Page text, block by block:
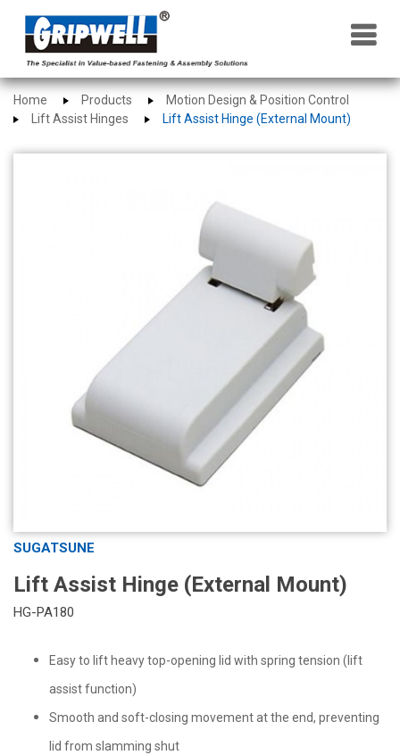
×
Home Products
Motion Design & Position Control
Lift Assist Hinges
Lift Assist Hinge (External Mount)
SUGATSUNE
Lift Assist Hinge (External Mount)
HG-PA180
Easy to lift heavy top-opening lid with spring tension (lift
assist function)
Smooth and soft-closing movement at the end, preventing
lid from slamming shut